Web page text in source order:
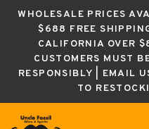
WHOLESALE PRICES
$688 FREE
CALIFORNIA OVER
CUSTOMERS MUST
RESPONSIBLY | EMAIL
TO